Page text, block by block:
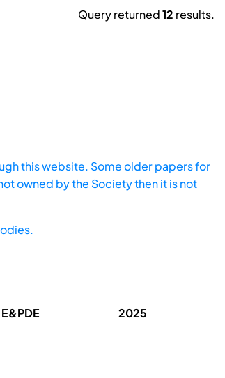
Query returned12 results.
this website. Some older papers for
owned by the Society then it is not
E&PDE 2025